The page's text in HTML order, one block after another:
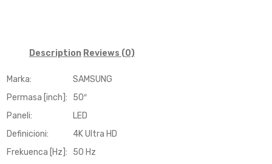
Description Reviews (0)
Marka:
SAMSUNG
Permasa [inch]:
50″
Paneli:
LED
Definicioni:
4K Ultra HD
Frekuenca [Hz]:
50 Hz